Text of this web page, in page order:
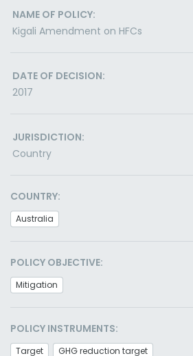
NAME OF POLICY:
Kigali Amendment on HFCs
DATE OF DECISION:
2017
JURISDICTION:
Country
COUNTRY:
Australia
POLICY OBJECTIVE:
Mitigation
POLICY INSTRUMENTS:
Target GHG reduction target